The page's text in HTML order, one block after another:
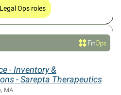
Ops roles
- Inventory &
- Sarepta Therapeutics
MA